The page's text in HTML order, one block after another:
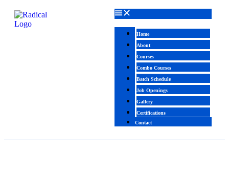
Home
About
Courses
Combo Courses
Batch Schedule
Job Openings
Gallery
Certifications
Contact